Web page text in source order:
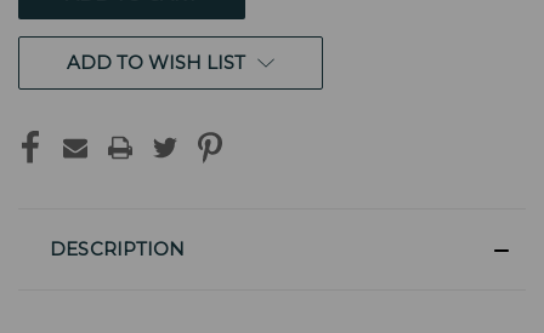
ADD TO WISH LIST
DESCRIPTION